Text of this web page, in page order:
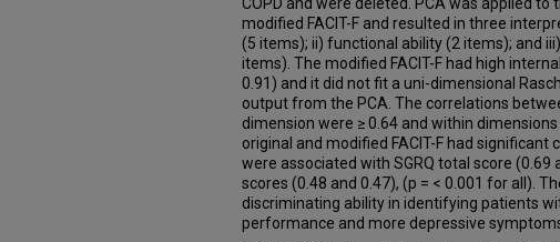
modified FACIT-F and resulted in three
(5 items); ii) functional ability (2 items); and
items). The modified FACIT-F had high
0.91) and it did not fit a uni-dimensional
output from the PCA. The correlations
dimension were ≥ 0.64 and within
original and modified FACIT-F had significant
were associated with SGRQ total score (0.69
scores (0.48 and 0.47), (p = < 0.001 for all).
discriminating ability in identifying patients
performance and more depressive